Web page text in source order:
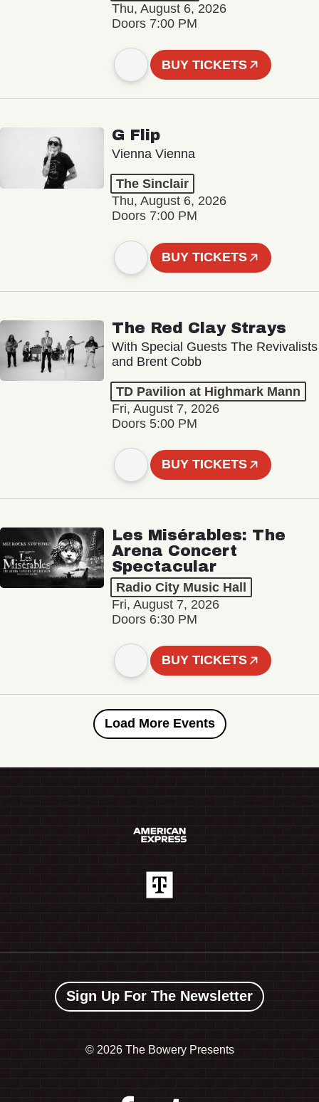
Thu, August 6, 2026
Doors 7:00 PM
BUY TICKETS
G Flip
Vienna Vienna
The Sinclair
Thu, August 6, 2026
Doors 7:00 PM
BUY TICKETS
The Red Clay Strays
With Special Guests The Revivalists
and Brent Cobb
TD Pavilion at Highmark Mann
Fri, August 7, 2026
Doors 5:00 PM
BUY TICKETS
Les Misérables: The
Arena Concert
Spectacular
Radio City Music Hall
Fri, August 7, 2026
Doors 6:30 PM
BUY TICKETS
Load More Events
Sign Up For The Newsletter
© 2026 The Bowery Presents